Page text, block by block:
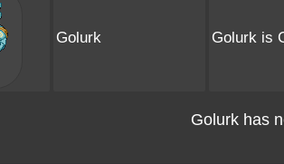
Golurk Golurk is
Golurk has